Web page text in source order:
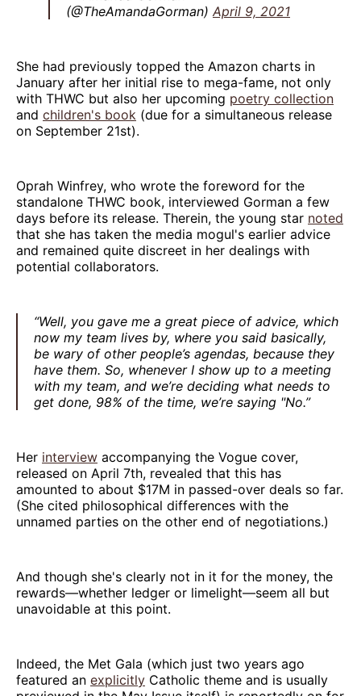
(@TheAmandaGorman) April 9, 2021
She had previously topped the Amazon charts in
January after her initial rise to mega-fame, not only
with THWC but also her upcoming poetry collection
and children's book (due for a simultaneous release
on September 21st).
Oprah Winfrey, who wrote the foreword for the
standalone THWC book, interviewed Gorman a few
days before its release. Therein, the young star noted
that she has taken the media mogul's earlier advice
and remained quite discreet in her dealings with
potential collaborators.
“Well, you gave me a great piece of advice, which
now my team lives by, where you said basically,
be wary of other people’s agendas, because they
have them. So, whenever I show up to a meeting
with my team, and we’re deciding what needs to
get done, 98% of the time, we’re saying "No.”
Her interview accompanying the Vogue cover,
released on April 7th, revealed that this has
amounted to about $17M in passed-over deals so far.
(She cited philosophical differences with the
unnamed parties on the other end of negotiations.)
And though she's clearly not in it for the money, the
rewards—whether ledger or limelight—seem all but
unavoidable at this point.
Indeed, the Met Gala (which just two years ago
featured an explicitly Catholic theme and is usually